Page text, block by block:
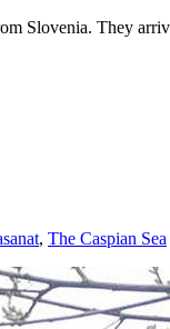
Slovenia. They
, The Caspian Sea